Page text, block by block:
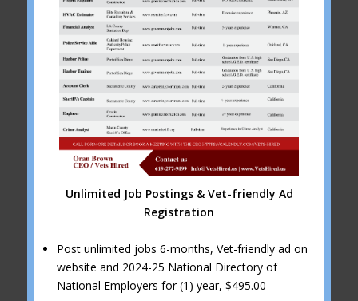
Unlimited Job Postings & Vet-friendly Ad
Registration
Post unlimited jobs 6-months, Vet-friendly ad on
website and 2024-25 National Directory of
National Employers for (1) year, $495.00